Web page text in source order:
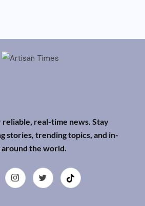
real-time news. Stay
stories, trending topics, and in-
the world.